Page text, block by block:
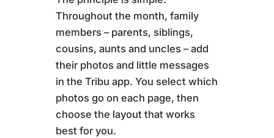
Throughout the month, family
members – parents, siblings,
cousins, aunts and uncles – add
their photos and little messages
in the Tribu app. You select which
photos go on each page, then
choose the layout that works
best for you.